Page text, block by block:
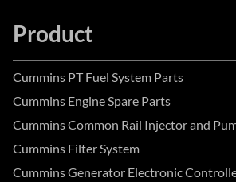
Product
Cummins PT Fuel System Parts
Cummins Engine Spare Parts
Cummins Common Rail Injector and
Cummins Filter System
Cummins Generator Electronic